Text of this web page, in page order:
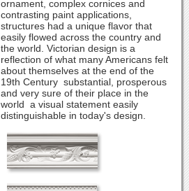
ornament, complex cornices and
contrasting paint applications,
structures had a unique flavor that
easily flowed across the country and
the world. Victorian design is a
reflection of what many Americans felt
about themselves at the end of the
19th Century ­ substantial, prosperous
and very sure of their place in the
world ­ a visual statement easily
distinguishable in today's design.